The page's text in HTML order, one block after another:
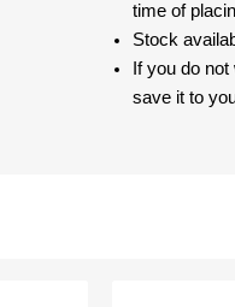
time of
Stock
If you do
save it to